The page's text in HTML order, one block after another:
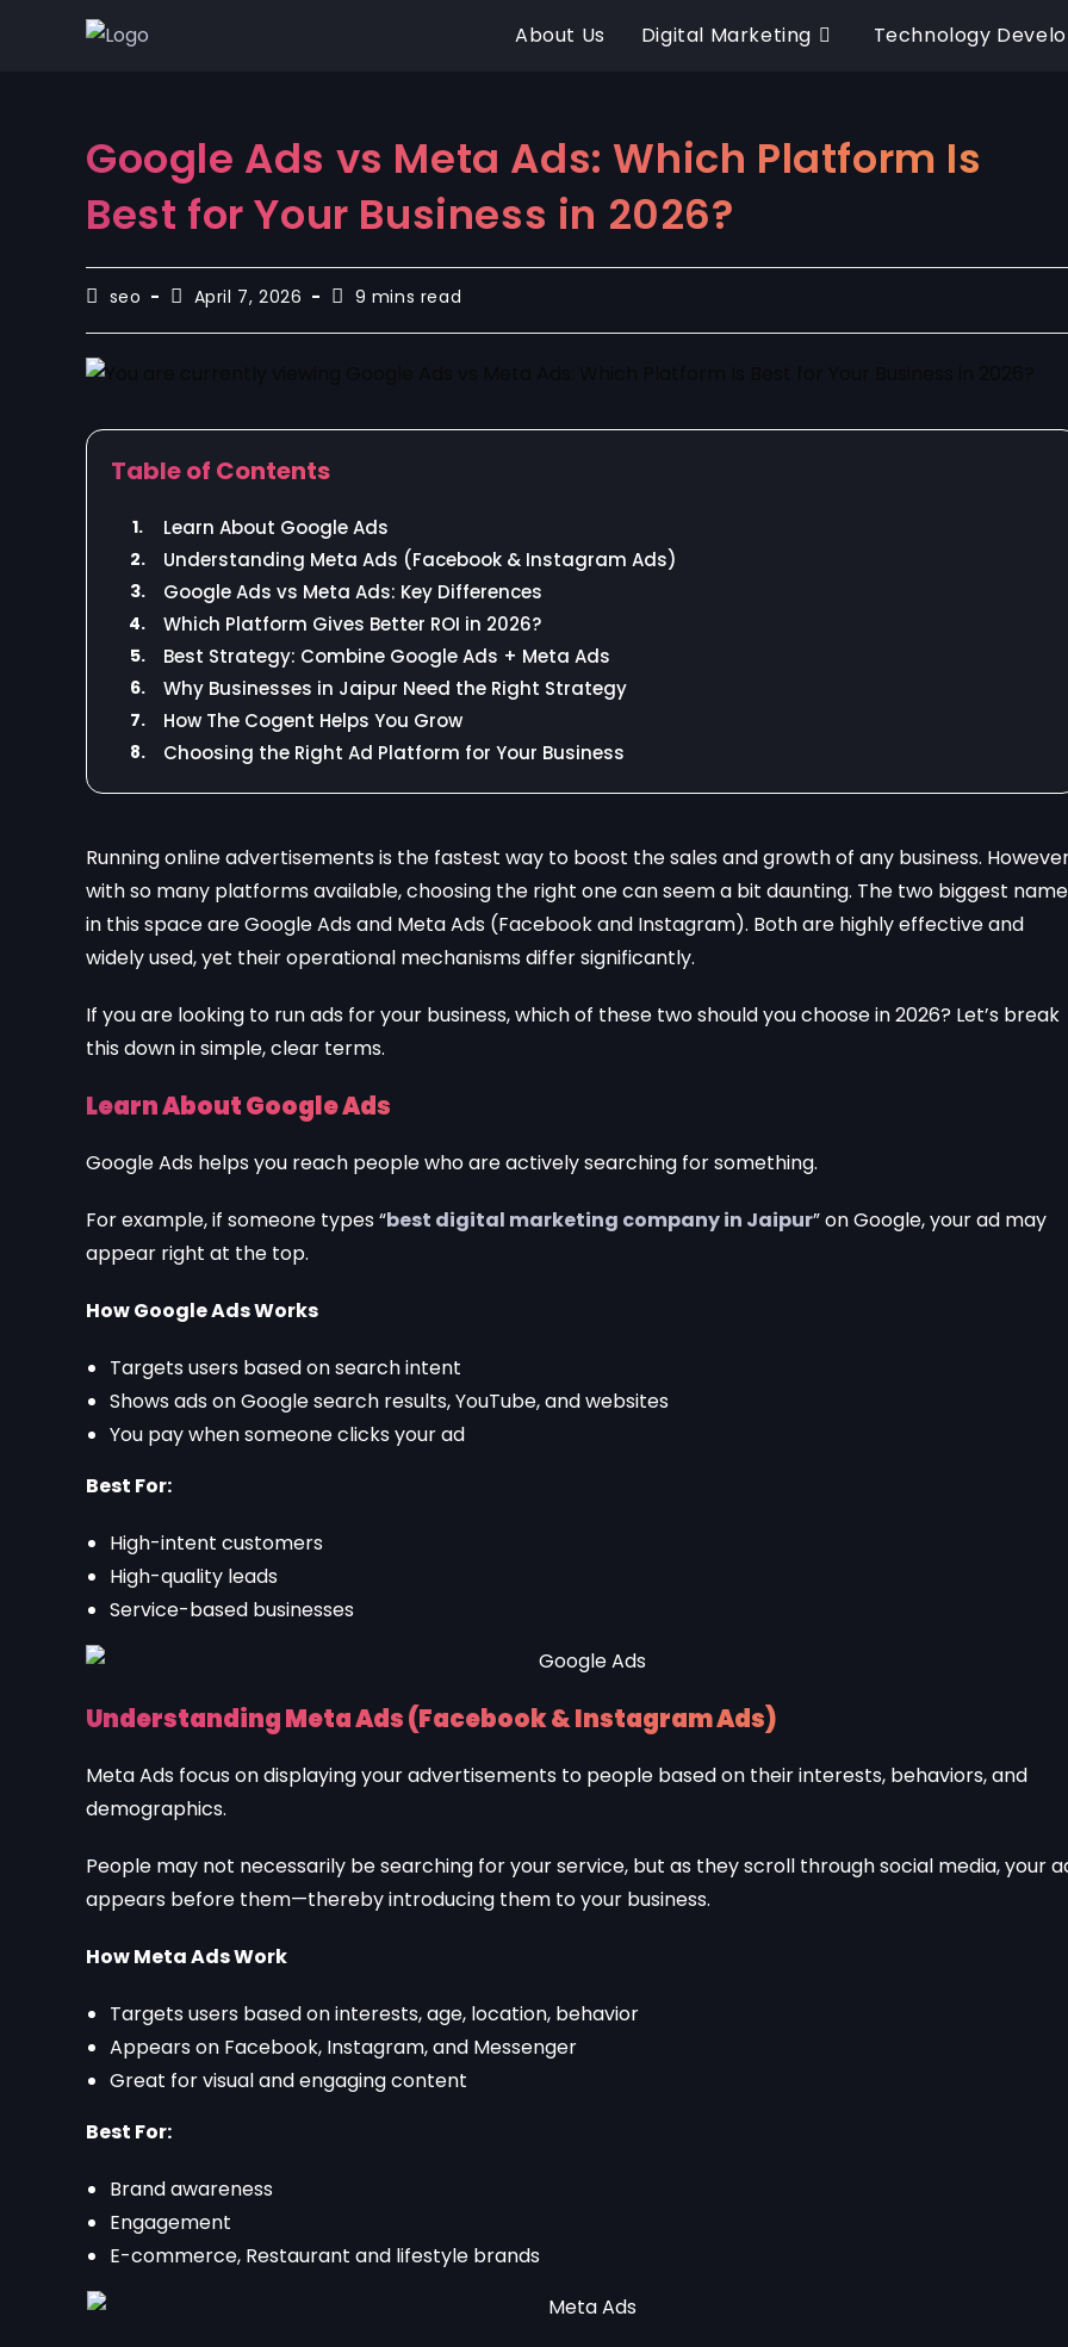
About Us Digital Marketing Technology
Google Ads vs Meta Ads: Which Platform Is
Best for Your Business in 2026?
seo April 7, 2026 9 mins read
Table of Contents
1. Learn About Google Ads
2. Understanding Meta Ads (Facebook & Instagram Ads)
3. Google Ads vs Meta Ads: Key Differences
4. Which Platform Gives Better ROI in 2026?
5. Best Strategy: Combine Google Ads + Meta Ads
6. Why Businesses in Jaipur Need the Right Strategy
7. How The Cogent Helps You Grow
8. Choosing the Right Ad Platform for Your Business
Running online advertisements is the fastest way to boost the sales and growth of any business.
with so many platforms available, choosing the right one can seem a bit daunting. The two biggest
in this space are Google Ads and Meta Ads (Facebook and Instagram). Both are highly effective and
widely used, yet their operational mechanisms differ significantly.
If you are looking to run ads for your business, which of these two should you choose in 2026? Let’s break
this down in simple, clear terms.
Learn About Google Ads
Google Ads helps you reach people who are actively searching for something.
For example, if someone types “best digital marketing company in Jaipur” on Google, your ad may
appear right at the top.
How Google Ads Works
Targets users based on search intent
Shows ads on Google search results, YouTube, and websites
You pay when someone clicks your ad
Best For:
High-intent customers
High-quality leads
Service-based businesses
Understanding Meta Ads (Facebook & Instagram Ads)
Meta Ads focus on displaying your advertisements to people based on their interests, behaviors, and
demographics.
People may not necessarily be searching for your service, but as they scroll through social media, your
appears before them—thereby introducing them to your business.
How Meta Ads Work
Targets users based on interests, age, location, behavior
Appears on Facebook, Instagram, and Messenger
Great for visual and engaging content
Best For:
Brand awareness
Engagement
E-commerce, Restaurant and lifestyle brands